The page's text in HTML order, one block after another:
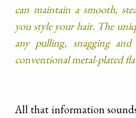
can maintain a smooth,
you style your hair. The
any pulling, snagging
conventional metal-plated
All that information